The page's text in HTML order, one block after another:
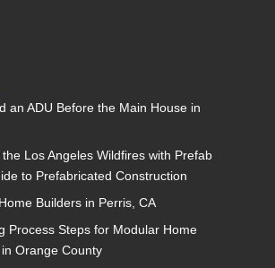
an ADU Before the Main House in
Los Angeles Wildfires with Prefab
to Prefabricated Construction
Builders in Perris, CA
Process Steps for Modular Home
Orange County